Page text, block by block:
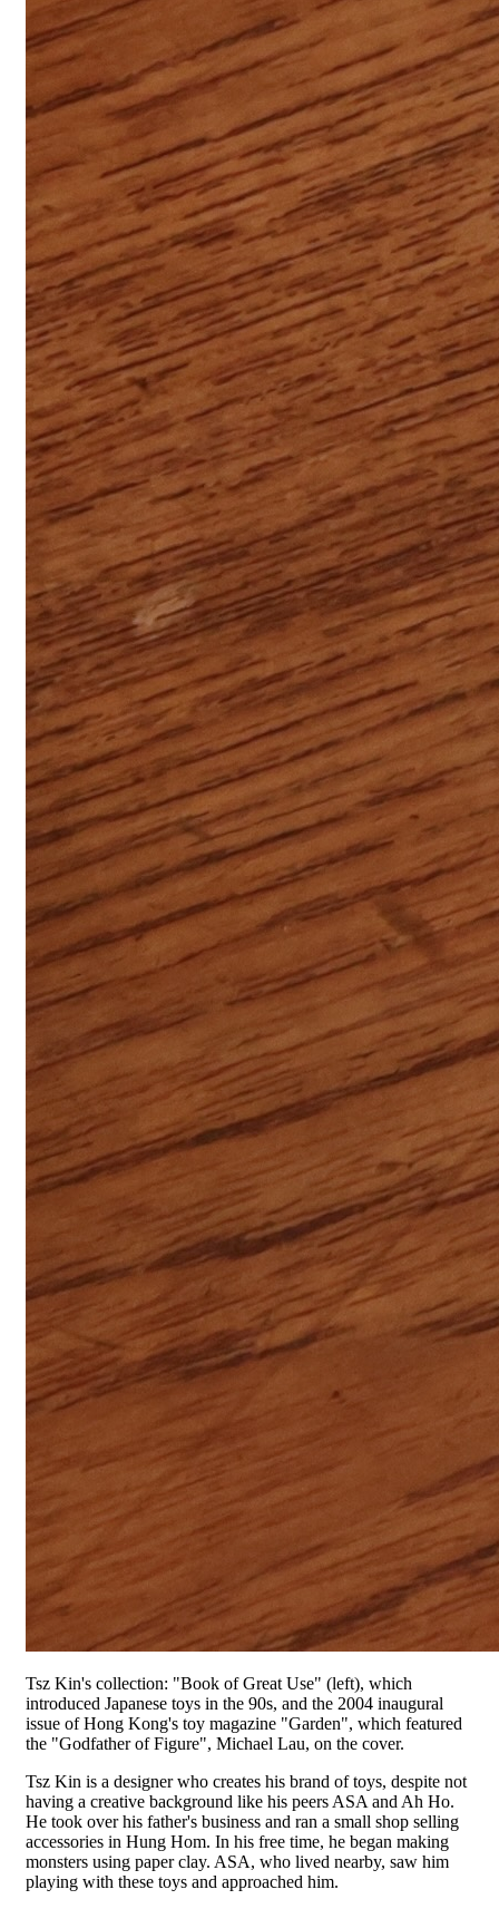
Tsz Kin's collection: "Book of Great Use" (left), which
introduced Japanese toys in the 90s, and the 2004 inaugural
issue of Hong Kong's toy magazine "Garden", which featured
the "Godfather of Figure", Michael Lau, on the cover.
Tsz Kin is a designer who creates his brand of toys, despite not
having a creative background like his peers ASA and Ah Ho.
He took over his father's business and ran a small shop selling
accessories in Hung Hom. In his free time, he began making
monsters using paper clay. ASA, who lived nearby, saw him
playing with these toys and approached him.